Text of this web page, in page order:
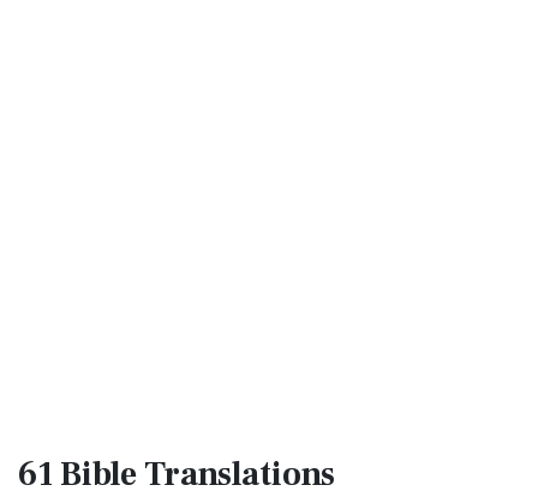
61 BibleTranslations